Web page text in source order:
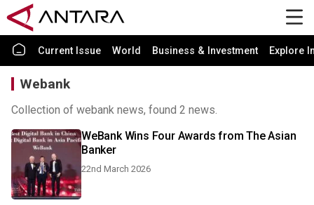
Current Issue World Business & Investment Explore
Webank
Collection of webank news, found 2 news.
WeBank Wins Four Awards from The Asian
Banker
22nd March 2026